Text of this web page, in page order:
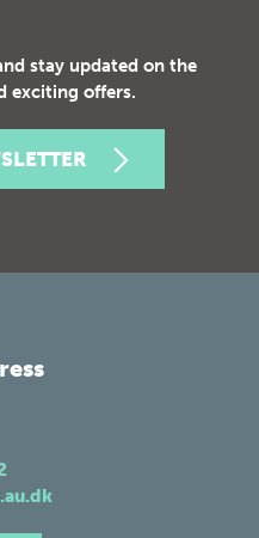
stay updated on the
exciting offers.